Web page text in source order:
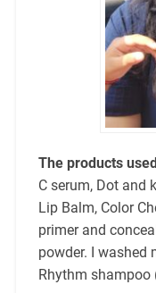
The products
C serum, Dot and
Lip Balm, Color
primer and
powder. I washed
Rhythm shampoo